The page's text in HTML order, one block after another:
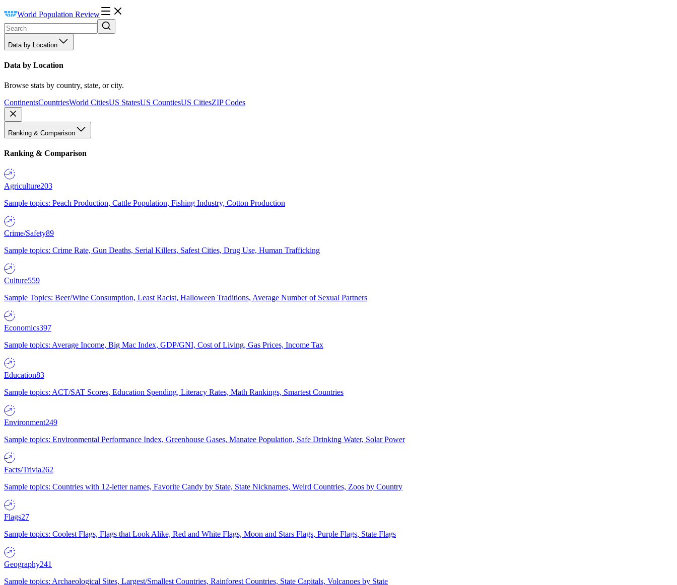
World Population Review
Data by Location
Data by Location
Browse stats by country, state, or city.
ContinentsCountriesWorld CitiesUS StatesUS CountiesUS CitiesZIP Codes
Ranking & Comparison
Ranking & Comparison
Agriculture203
Sample topics: Peach Production, Cattle Population, Fishing Industry, Cotton Production
Crime/Safety89
Sample topics: Crime Rate, Gun Deaths, Serial Killers, Safest Cities, Drug Use, Human Trafficking
Culture559
Sample Topics: Beer/Wine Consumption, Least Racist, Halloween Traditions, Average Number of Sexual Partners
Economics397
Sample topics: Average Income, Big Mac Index, GDP/GNI, Cost of Living, Gas Prices, Income Tax
Education83
Sample topics: ACT/SAT Scores, Education Spending, Literacy Rates, Math Rankings, Smartest Countries
Environment249
Sample topics: Environmental Performance Index, Greenhouse Gases, Manatee Population, Safe Drinking Water, Solar Power
Facts/Trivia262
Sample topics: Countries with 12-letter names, Favorite Candy by State, State Nicknames, Weird Countries, Zoos by Country
Flags27
Sample topics: Coolest Flags, Flags that Look Alike, Red and White Flags, Moon and Stars Flags, Purple Flags, State Flags
Geography241
Sample topics: Archaeological Sites, Largest/Smallest Countries, Rainforest Countries, State Capitals, Volcanoes by State